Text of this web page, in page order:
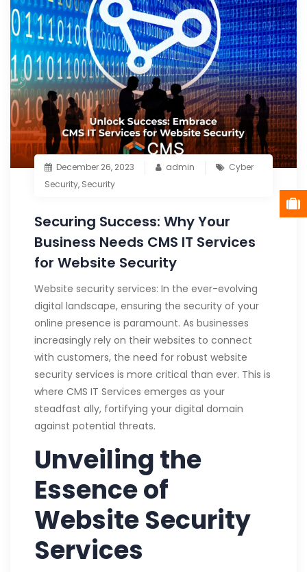
December 26, 2023 admin
Cyber
Security, Security
Securing Success: Why Your
Business Needs CMS IT Services
for Website Security
Website security services: In the ever-evolving
digital landscape, ensuring the security of your
online presence is paramount. As businesses
increasingly rely on their websites to connect
with customers, the need for robust website
security services is more critical than ever. This is
where CMS IT Services emerges as your
steadfast ally, fortifying your digital domain
against potential threats.
Unveiling the
Essence of
Website Security
Services